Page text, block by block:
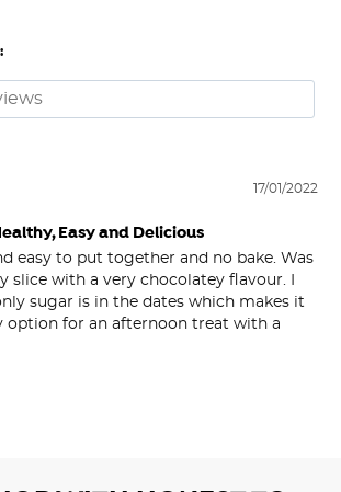
17/01/2022
Easy and Delicious
easy to put together and no bake. Was
slice with a very chocolatey flavour. I
sugar is in the dates which makes it
option for an afternoon treat with a